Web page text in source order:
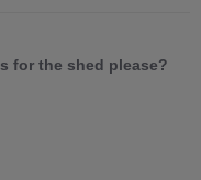
for the shed please?